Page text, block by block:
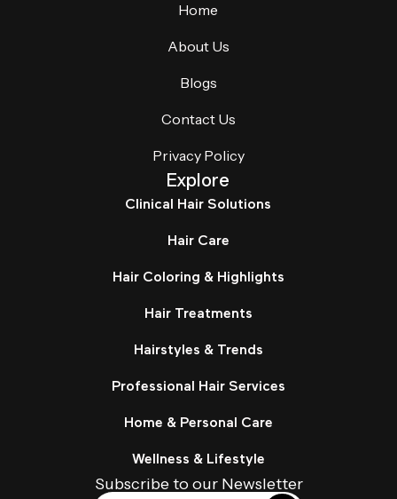
Home
About Us
Blogs
Contact Us
Privacy Policy
Explore
Clinical Hair Solutions
Hair Care
Hair Coloring & Highlights
Hair Treatments
Hairstyles & Trends
Professional Hair Services
Home & Personal Care
Wellness & Lifestyle
Subscribe to our Newsletter